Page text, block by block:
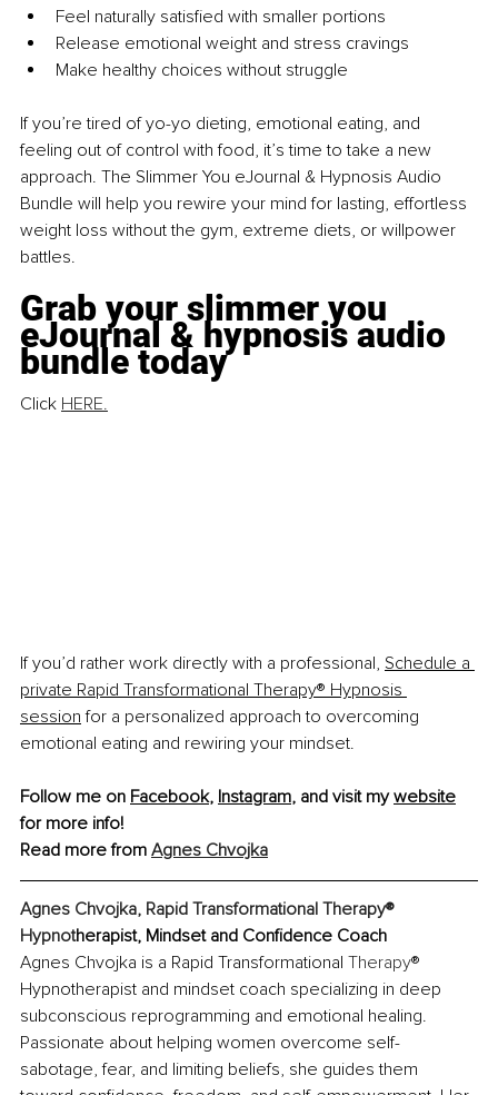
Feel naturally satisfied with smaller portions
Release emotional weight and stress cravings
Make healthy choices without struggle
If you’re tired of yo-yo dieting, emotional eating, and
feeling out of control with food, it’s time to take a new
approach. The Slimmer You eJournal & Hypnosis Audio
Bundle will help you rewire your mind for lasting, effortless
weight loss without the gym, extreme diets, or willpower
battles.
Grab your slimmer you
eJournal & hypnosis audio
bundle today
Click HERE.
If you’d rather work directly with a professional, Schedule a
private Rapid Transformational Therapy® Hypnosis
session for a personalized approach to overcoming
emotional eating and rewiring your mindset.
Follow me on Facebook, Instagram, and visit my website
for more info!
Read more from Agnes Chvojka
Agnes Chvojka, Rapid Transformational Therapy®
Hypnotherapist, Mindset and Confidence Coach
Agnes Chvojka is a Rapid Transformational Therapy®
Hypnotherapist and mindset coach specializing in deep
subconscious reprogramming and emotional healing.
Passionate about helping women overcome self-
sabotage, fear, and limiting beliefs, she guides them